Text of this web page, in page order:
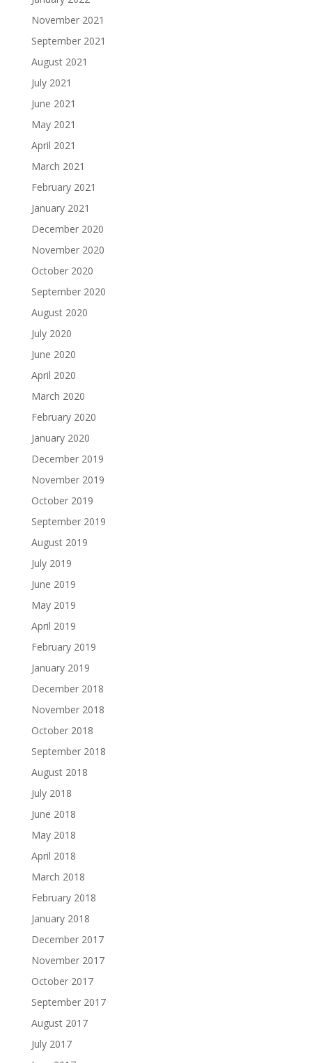
November 2021
September 2021
August 2021
July 2021
June 2021
May 2021
April 2021
March 2021
February 2021
January 2021
December 2020
November 2020
October 2020
September 2020
August 2020
July 2020
June 2020
April 2020
March 2020
February 2020
January 2020
December 2019
November 2019
October 2019
September 2019
August 2019
July 2019
June 2019
May 2019
April 2019
February 2019
January 2019
December 2018
November 2018
October 2018
September 2018
August 2018
July 2018
June 2018
May 2018
April 2018
March 2018
February 2018
January 2018
December 2017
November 2017
October 2017
September 2017
August 2017
July 2017